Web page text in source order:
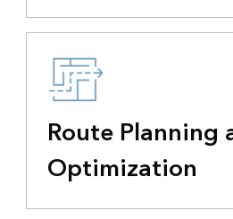
Route Planning
Optimization